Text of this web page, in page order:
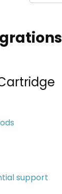
support